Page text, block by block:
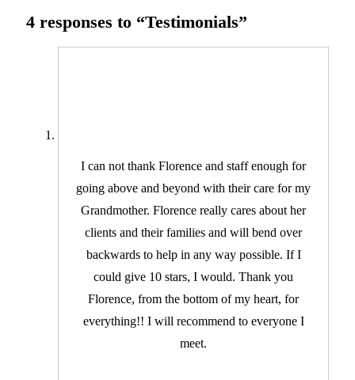
4 responses to “Testimonials”
I can not thank Florence and staff enough for
going above and beyond with their care for my
Grandmother. Florence really cares about her
clients and their families and will bend over
backwards to help in any way possible. If I
could give 10 stars, I would. Thank you
Florence, from the bottom of my heart, for
everything!! I will recommend to everyone I
meet.